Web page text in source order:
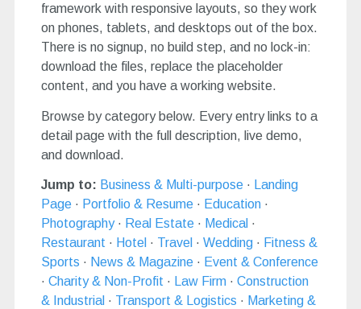
framework with responsive layouts, so they work
on phones, tablets, and desktops out of the box.
There is no signup, no build step, and no lock-in:
download the files, replace the placeholder
content, and you have a working website.
Browse by category below. Every entry links to a
detail page with the full description, live demo,
and download.
Jump to: Business & Multi-purpose· Landing
Page· Portfolio & Resume· Education·
Photography· Real Estate· Medical ·
Restaurant· Hotel · Travel · Wedding· Fitness &
Sports · News & Magazine· Event & Conference
· Charity & Non-Profit· Law Firm· Construction
& Industrial · Transport & Logistics · Marketing &